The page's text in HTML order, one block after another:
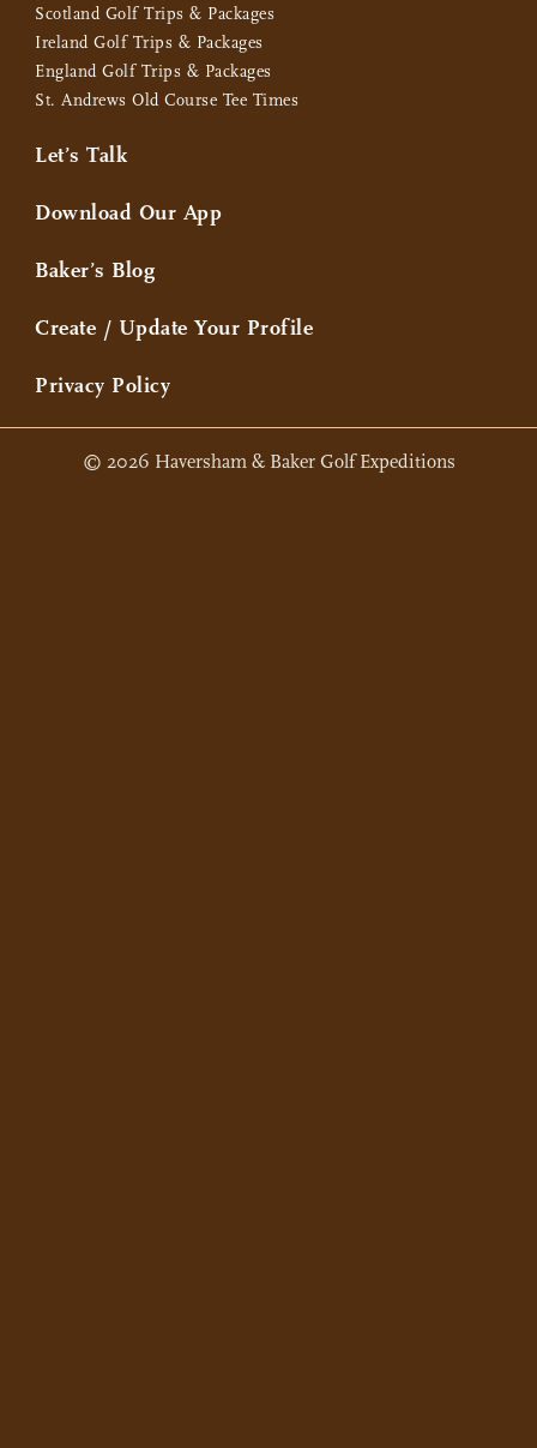
Scotland Golf Trips & Packages
Ireland Golf Trips & Packages
England Golf Trips & Packages
St. Andrews Old Course Tee Times
Let’s Talk
Download Our App
Baker’s Blog
Create / Update Your Profile
Privacy Policy
© 2026 Haversham & Baker Golf Expeditions